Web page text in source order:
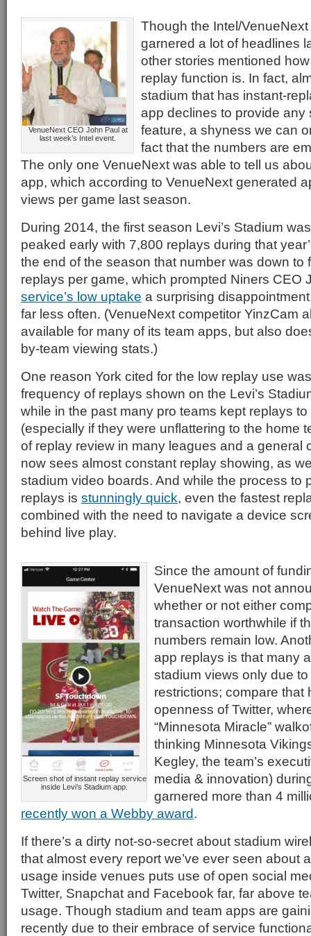
VenueNext CEO John Paul at
last week’s Intel event.
Though the Intel/
garnered a lot of headlines
other stories mentioned
replay function is. In fact,
stadium that has instant-
app declines to provide any
feature, a shyness we can
fact that the numbers are
The only one VenueNext was able to tell us
app, which according to VenueNext generated
views per game last season.
During 2014, the first season Levi’s Stadium
peaked early with 7,800 replays during that
the end of the season that number was down to
replays per game, which prompted Niners CEO
service’s low uptake a surprising
far less often. (VenueNext competitor YinzCam
available for many of its team apps, but also
by-team viewing stats.)
One reason York cited for the low replay use
frequency of replays shown on the Levi’s
while in the past many pro teams kept replays
(especially if they were unflattering to the home
of replay review in many leagues and a general
now sees almost constant replay showing, as
stadium video boards. And while the process to
replays is stunningly quick, even the fastest
combined with the need to navigate a device
behind live play.
Screen shot of instant replay service
inside Levi’s Stadium app.
Since the amount of
VenueNext was not
whether or not either
transaction worthwhile if
numbers remain low.
app replays is that many
stadium views only due
restrictions; compare that
openness of Twitter,
“Minnesota Miracle”
thinking Minnesota
Kegley, the team’s
media & innovation)
garnered more than 4
recently won a Webby award.
If there’s a dirty not-so-secret about stadium
that almost every report we’ve ever seen about
usage inside venues puts use of open social
Twitter, Snapchat and Facebook far, far above
usage. Though stadium and team apps are
recently due to their embrace of service